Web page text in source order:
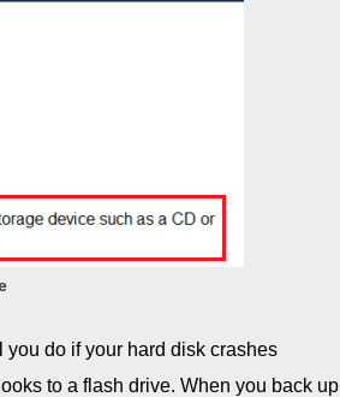
do if your hard disk crashes
to a flash drive. When you back up